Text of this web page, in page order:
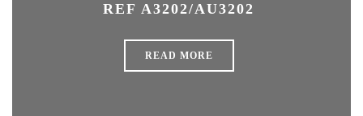
REF A3202/AU3202
READ MORE